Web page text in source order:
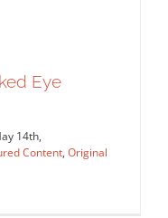
Eye
14th,
Content, Original